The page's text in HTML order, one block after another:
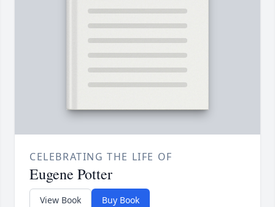
CELEBRATING THE LIFE OF
Eugene Potter
View Book Buy Book